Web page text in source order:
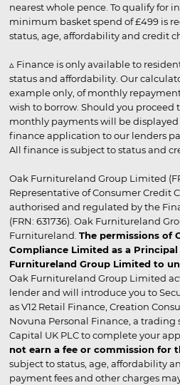
nearest whole pence. To qualify for
minimum basket spend of £499 is
status, age, affordability and credit
▵ Finance is only available to
status and affordability. Our
example only, of monthly
wish to borrow. Should you proceed
monthly payments will be
finance application to our lenders
All finance is subject to status and
Oak Furnitureland Group Limited
Representative of Consumer Credit
authorised and regulated by the
(FRN: 631736). Oak Furnitureland
Furnitureland. The permissions of
Compliance Limited as a
Furnitureland Group Limited to
Oak Furnitureland Group Limited
lender and will introduce you to
as V12 Retail Finance, Creation
Novuna Personal Finance, a trading
Capital UK PLC to complete your
not earn a fee or commission for
subject to status, age, affordability
payment fees and other charges